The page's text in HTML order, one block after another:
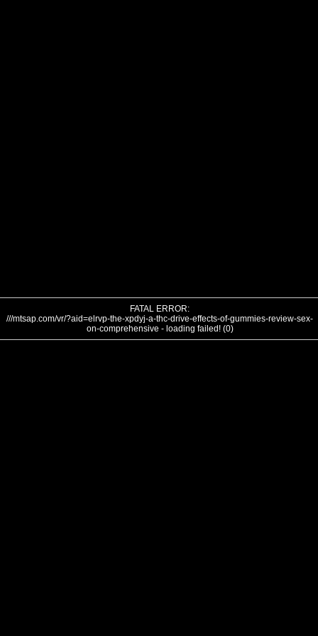
FATAL ERROR:
///mtsap.com/vr/?aid=elrvp-the-xpdyj-a-thc-drive-effects-of-gummies-review-sex-
on-comprehensive - loading failed! (0)